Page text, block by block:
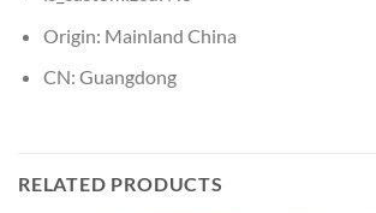
Origin: Mainland China
CN: Guangdong
RELATED PRODUCTS